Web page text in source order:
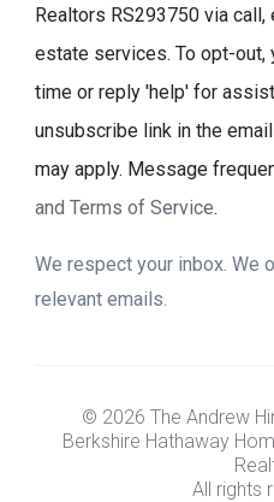
Realtors RS293750 via
estate services. To opt-out,
time or reply 'help' for
unsubscribe link in the
may apply. Message
and Terms of Service.
We respect your inbox. We
relevant emails.
© 2026 The Andrew
Berkshire Hathaway
All rights